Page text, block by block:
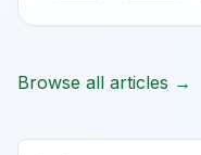
Browse all articles →